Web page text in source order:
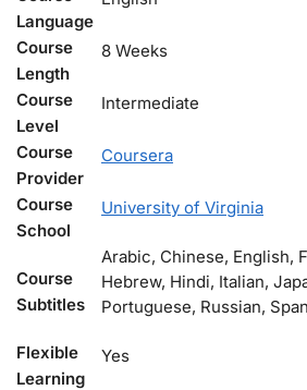
Language
Course
Length
8 Weeks
Course
Level
Intermediate
Course
Provider
Coursera
Course
School
University of Virginia
Course
Subtitles
Arabic, Chinese, English,
Hebrew, Hindi, Italian,
Portuguese, Russian,
Flexible
Learning
Yes